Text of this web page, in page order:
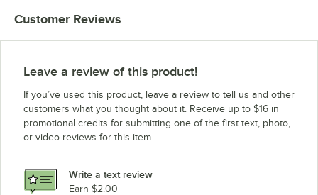
Cleveland OES-10.10
Cleveland OEB-20.20
Customer Reviews
Leave a review of this product!
If you’ve used this product, leave a review to tell us and other
customers what you thought about it. Receive up to $16 in
promotional credits for submitting one of the first text, photo,
or video reviews for this item.
Write a text review
Earn $2.00